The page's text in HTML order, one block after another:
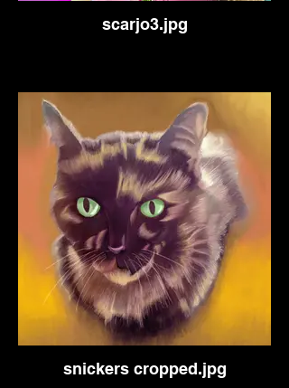
scarjo3.jpg
snickers cropped.jpg